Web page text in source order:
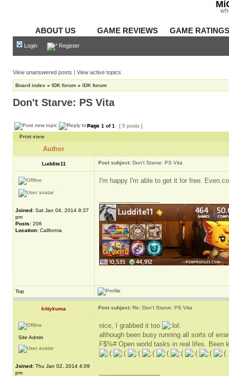
ABOUT US GAME REVIEWS GAME
Login Register
View unanswered posts | View active topics
Board index » IDK forum » IDK forum
Don't Starve: PS Vita
Page 1 of1
[ 5 posts ]
Print view
Author
Luddite11 Post subject: Don't Starve: PS Vita
Joined: Sat Jan 04, 2014 8:37
pm
Posts: 206
Location: California
I'm happy I'm able to get it for free.
Top
kittykuma Post subject: Re: Don't Starve: PS Vita
Site Admin
Joined: Thu Jan 02, 2014 4:09
pm
nice, I grabbed it too
although been busy running all sorts of
F$%# Open world tasks in real lifes. Been